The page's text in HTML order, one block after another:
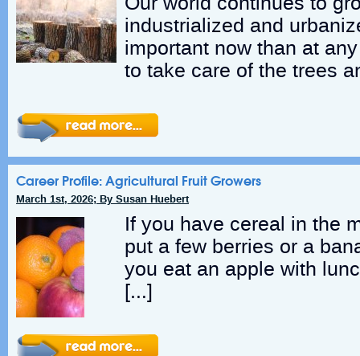
industrialized and
important now than at
to take care of the trees
Career Profile: Agricultural Fruit Growers
March 1st, 2026; By Susan Huebert
If you have cereal in the
put a few berries or a
you eat an apple with
[…]